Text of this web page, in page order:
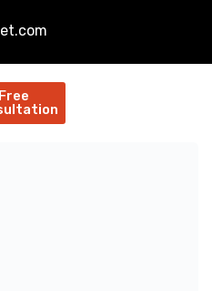
Free